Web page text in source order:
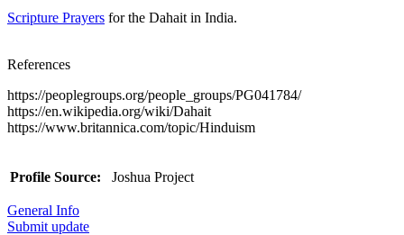
Scripture Prayers for the Dahait in India.
References
https://peoplegroups.org/people_groups/PG041784/
https://en.wikipedia.org/wiki/Dahait
https://www.britannica.com/topic/Hinduism
Profile Source: Joshua Project
General Info
Submit update